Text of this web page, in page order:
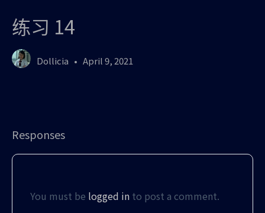
练习 14
Dollicia April 9, 2021
Responses
You must be logged in to post a comment.